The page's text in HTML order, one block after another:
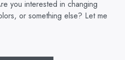
you interested in changing
or something else? Let me